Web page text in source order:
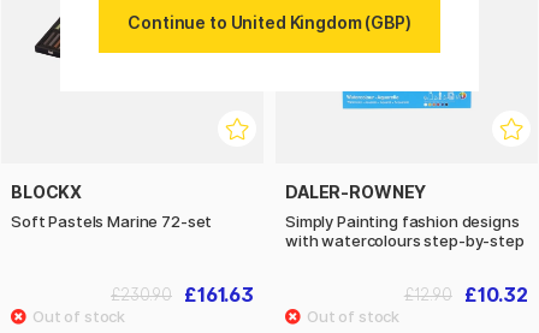
BLOCKX
Soft Pastels Marine 72-set
£161.63
£230.90
DALER-ROWNEY
Simply Painting fashion designs
with watercolours step-by-step
£10.32
£12.90
Continue to United Kingdom (GBP)